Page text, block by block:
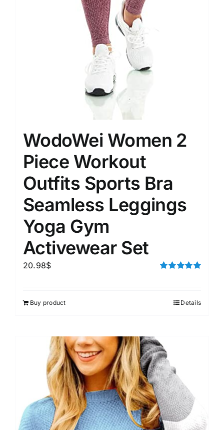
WodoWei Women 2
Piece Workout
Outfits Sports Bra
Seamless Leggings
Yoga Gym
Activewear Set
20.98$
Buy product Details